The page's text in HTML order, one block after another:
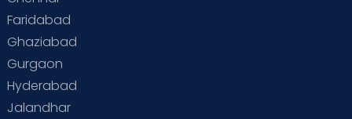
Faridabad
Ghaziabad
Gurgaon
Hyderabad
Jalandhar